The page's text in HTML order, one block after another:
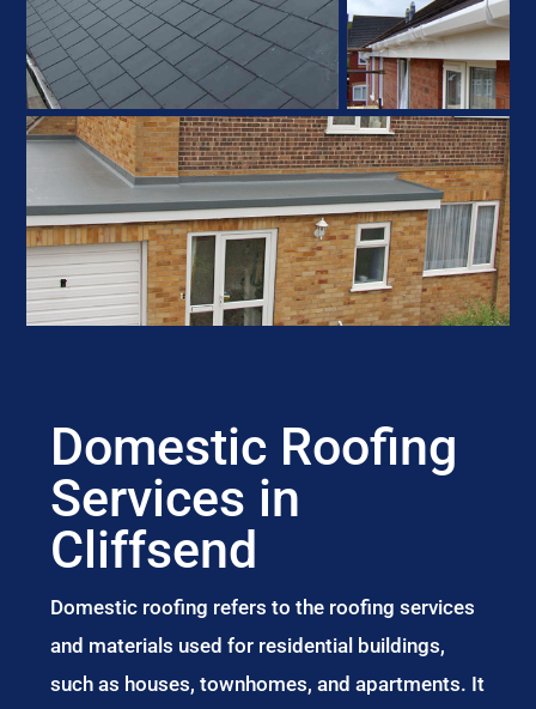
Domestic Roofing
Services in
Cliffsend
Domestic roofing refers to the roofing services
and materials used for residential buildings,
such as houses, townhomes, and apartments. It